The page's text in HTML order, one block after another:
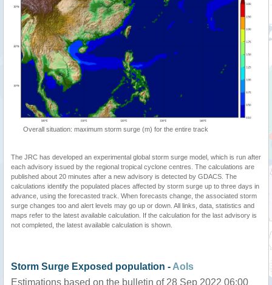
Overall situation: maximum storm surge (m) for the entire track
The JRC has developed an experimental global storm surge model, which is run after
each advisory issued by the regional tropical cyclone centres. The calculations are
published about 20 minutes after a new advisory is detected by GDACS. The
calculations identify the populated places affected by storm surge up to three days in
advance, using the forecasted track. When forecasts change, the associated storm
surge changes too and alert levels may go up or down. All links, data, statistics and
maps refer to the latest available calculation. If the calculation for the last advisory is
not completed, the latest available calculation is shown.
Storm Surge Exposed population - AoIs
Estimations based on the bulletin of 28 Sep 2022 06:00